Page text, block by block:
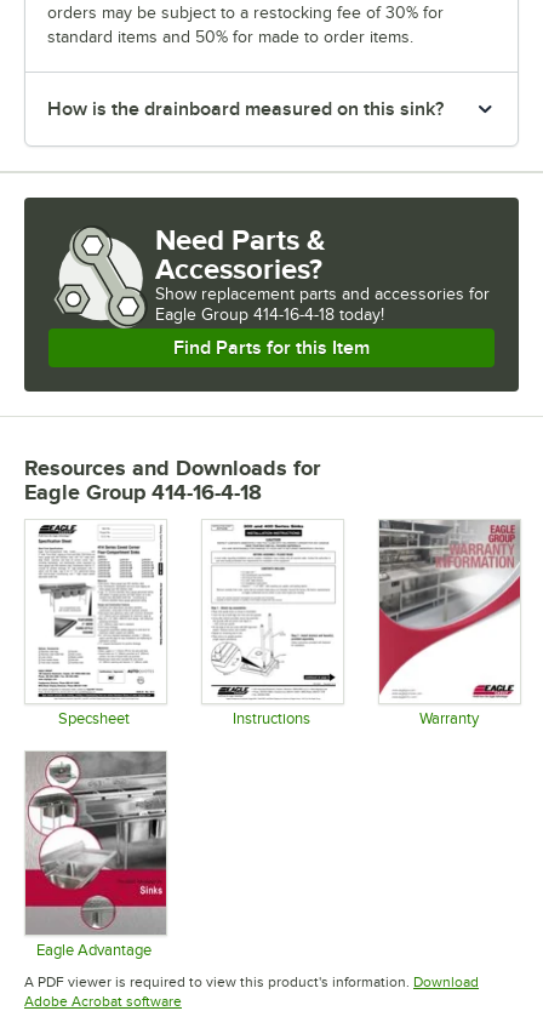
orders may be subject to a restocking fee of 30% for
standard items and 50% for made to order items.
How is the drainboard measured on this sink?
Need Parts &
Accessories?
Show replacement parts and accessories for
Eagle Group 414-16-4-18 today!
Find Parts for this Item
Resources and Downloads for
Eagle Group 414-16-4-18
Specsheet Instructions Warranty
Eagle Advantage
Opens in new tab
A PDF viewer is required to view this product's information. Download
Adobe Acrobat softwareOpens in new tab